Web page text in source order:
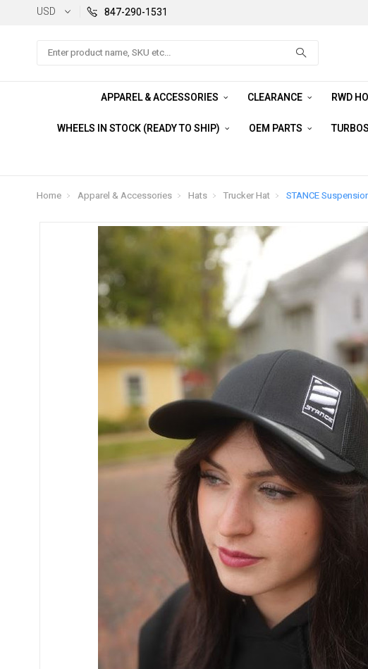
USD 847-290-1531
Search
APPAREL & ACCESSORIES CLEARANCE RWD
WHEELS IN STOCK (READY TO SHIP) OEM PARTS
Home Apparel & Accessories Hats Trucker Hat STANCE